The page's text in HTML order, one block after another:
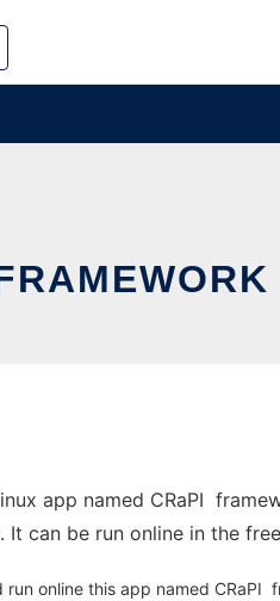
app named CRaPI 
It can be run online in the
run online this app named CRaPI